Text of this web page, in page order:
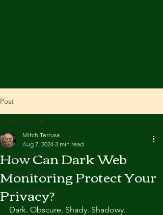
Post
All Posts
Identity Theft
Small Business
Legal Protection
All Posts
How Can Dark Web
Monitoring Protect Your
Privacy?
Mitch Terrusa
Aug 7, 2024 3 min read
Dark. Obscure. Shady. Shadowy.